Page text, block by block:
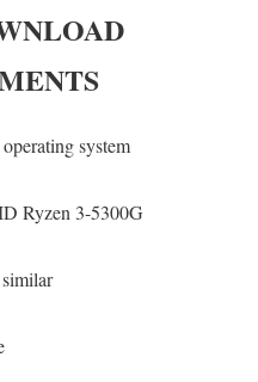
system
Ryzen 3-5300G